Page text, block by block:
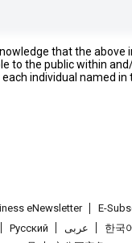
that the above
to the public within
individual named
eNewsletter E-
Pусский عربى 한국